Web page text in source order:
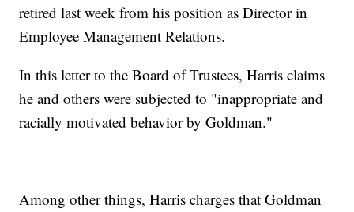
retired last week from his position as Director in
Employee Management Relations.
In this letter to the Board of Trustees, Harris claims
he and others were subjected to "inappropriate and
racially motivated behavior by Goldman."
Among other things, Harris charges that Goldman